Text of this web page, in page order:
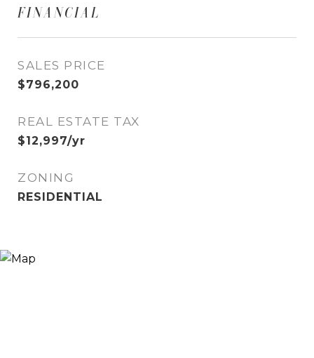
FINANCIAL
SALES PRICE
$796,200
REAL ESTATE TAX
$12,997/yr
ZONING
RESIDENTIAL